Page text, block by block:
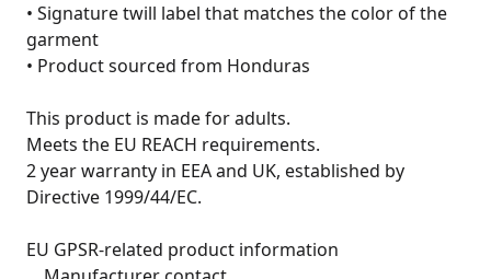
• Signature twill label that matches the color of the
garment
• Product sourced from Honduras
This product is made for adults.
Meets the EU REACH requirements.
2 year warranty in EEA and UK, established by
Directive 1999/44/EC.
EU GPSR-related product information